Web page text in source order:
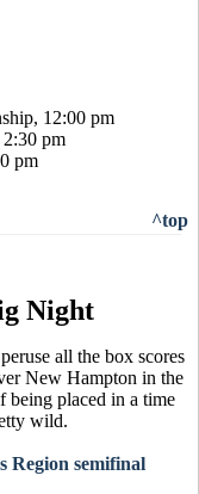
12:00 pm
pm
pm
^top
Night
all the box scores
New Hampton in the
being placed in a time
wild.
Region semifinal